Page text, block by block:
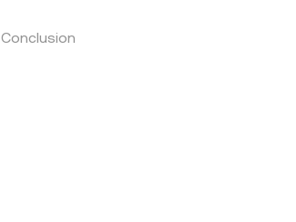
Conclusion